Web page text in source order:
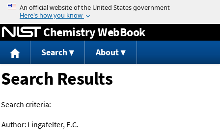
Jump to content
Chemistry WebBook
Search About
Search Results
Search criteria:
Author: Lingafelter, E.C.